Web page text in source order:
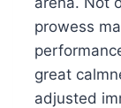
prowess
great
adjusted